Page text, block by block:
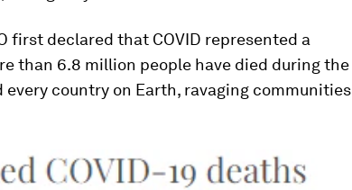
first declared that COVID represented a
than 6.8 million people have died during the
country on Earth, ravaging communities